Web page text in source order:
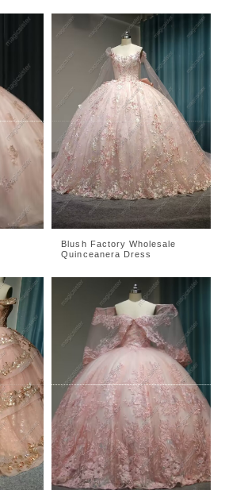
Blush Factory Wholesale
Quinceanera Dress